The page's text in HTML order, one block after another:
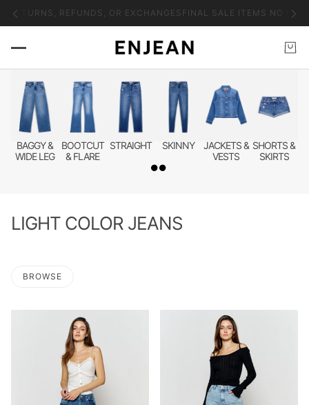
BAGGY &
WIDE LEG
BOOTCUT
& FLARE
STRAIGHT SKINNY
JACKETS &
VESTS
SHORTS &
SKIRTS
LIGHT COLOR JEANS
BROWSE